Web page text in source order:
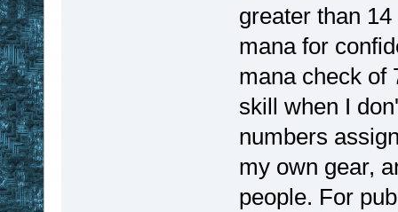
greater than
mana for
mana check of
skill when I
numbers
my own gear,
people. For